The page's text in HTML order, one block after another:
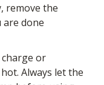
done
Always let the